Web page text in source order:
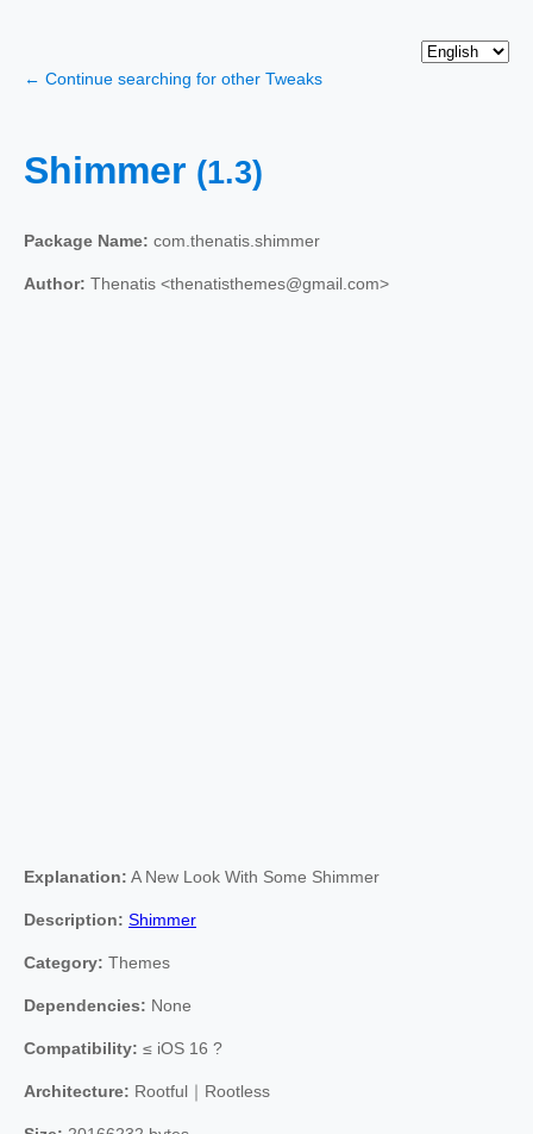
← Continue searching for other Tweaks
Shimmer (1.3)
Package Name: com.thenatis.shimmer
Author: Thenatis <thenatisthemes@gmail.com>
Explanation: A New Look With Some Shimmer
Description: Shimmer
Category: Themes
Dependencies: None
Compatibility: ≤ iOS 16 ?
Architecture: Rootful｜Rootless